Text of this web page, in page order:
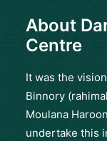
About
Centre
It was the
Binnory
Moulana
undertake this